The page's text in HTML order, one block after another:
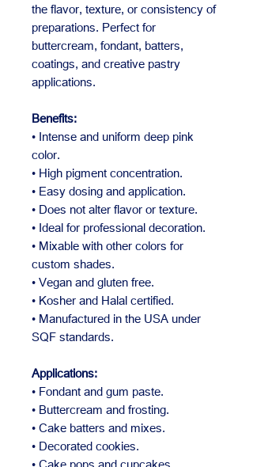
the flavor, texture, or consistency of
preparations. Perfect for
buttercream, fondant, batters,
coatings, and creative pastry
applications.
Benefits:
• Intense and uniform deep pink
color.
• High pigment concentration.
• Easy dosing and application.
• Does not alter flavor or texture.
• Ideal for professional decoration.
• Mixable with other colors for
custom shades.
• Vegan and gluten free.
• Kosher and Halal certified.
• Manufactured in the USA under
SQF standards.
Applications:
• Fondant and gum paste.
• Buttercream and frosting.
• Cake batters and mixes.
• Decorated cookies.
• Cake pops and cupcakes.